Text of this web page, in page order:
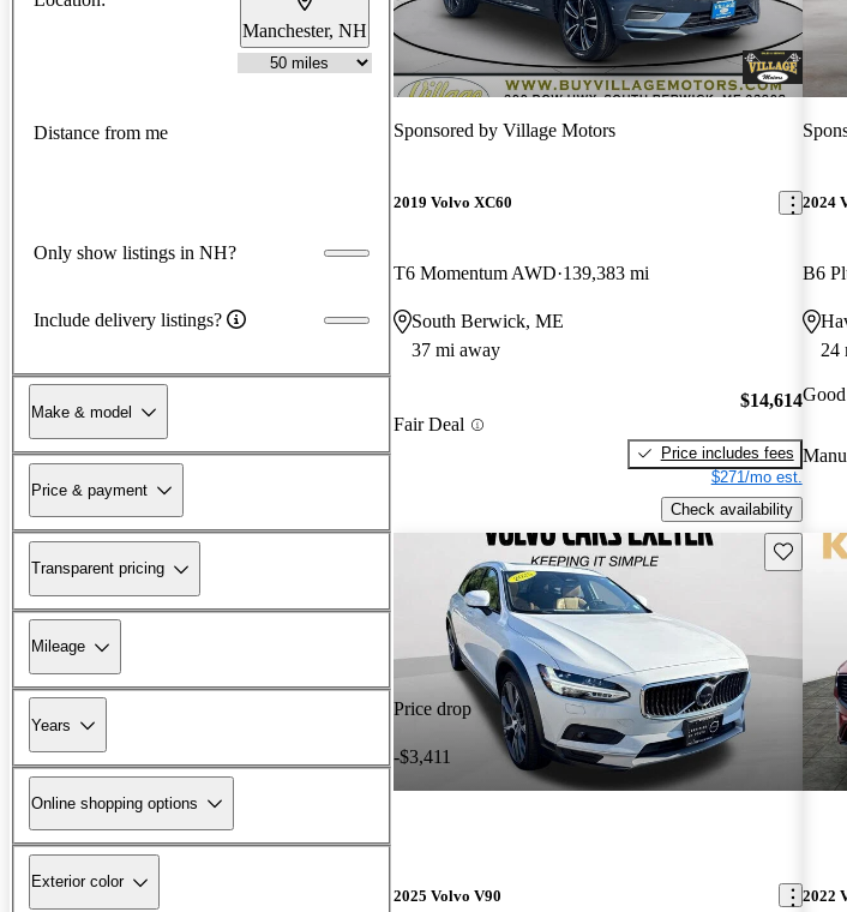
Manchester, NH
Distance from me
Only show listings in NH?
Include delivery listings?
Make & model
Price & payment
Transparent pricing
Mileage
Years
Online shopping options
Exterior color
Sponsored by Village Motors
2019 Volvo XC60
T6 Momentum AWD 139,383 mi
South Berwick, ME
37 mi away
Fair Deal
$14,614
Price includes fees
$271/mo est.
Check availability
2024
B6
24
Price drop
-$3,411
Save this
2025 Volvo V90 2022